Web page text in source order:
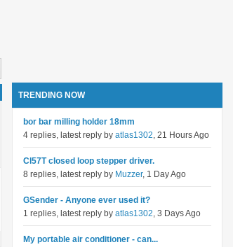
TRENDING NOW
bor bar milling holder 18mm
4 replies, latest reply by atlas1302, 21 Hours Ago
Cl57T closed loop stepper driver.
8 replies, latest reply by Muzzer, 1 Day Ago
GSender - Anyone ever used it?
1 replies, latest reply by atlas1302, 3 Days Ago
My portable air conditioner - can...